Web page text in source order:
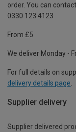
order. You can
0330 123 4123
From £5
We deliver Monday -
For full details on
delivery details page
Supplier delivery
Supplier delivered